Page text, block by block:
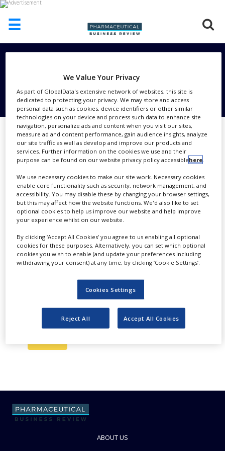
☰
ADD
COMPANY
ADVERTISE
WITH
US
US
EVENTS
SUPLPIERS
NEWS
CLINICAL
TRIALS
PACKAGING
PRODUCTION
REGULATION
Subscribe To Our Email
Newsletter
I consent
to
Subscribe To Our Email Newsletter
form
Send me interesting reports,
magazines, promotions and exclusive
content from the Subscribe To Our Email
Newsletter
You are in control of the communications you
receive from us and you can update your
receiving information that matters to you. Please
Subscribe To Our Email Newsletter
to see how we protect and manage
ABOUT US
We Value Your Privacy
As part of GlobalData's extensive network of websites, this site is
dedicated to protecting your privacy. We may store and access
personal data such as cookies, device identifiers or other similar
technologies on your device and process such data to enhance site
navigation, personalize ads and content when you visit our sites,
measure ad and content performance, gain audience insights, analyze
our site traffic as well as develop and improve our products and
services. Further information on the cookies we use and their
purpose can be found on our website privacy policy accessiblehere
We use necessary cookies to make our site work. Necessary cookies
enable core functionality such as security, network management, and
accessibility. You may disable these by changing your browser settings,
but this may affect how the website functions. We'd also like to set
optional cookies to help us improve our website and help improve
your experience whilst on our website.
By clicking ‘Accept All Cookies’ you agree to us enabling all optional
cookies for these purposes. Alternatively, you can set which optional
cookies you wish to enable (and update your preferences including
withdrawing your consent) at any time, by clicking ‘Cookie Settings’.
Cookies Settings
Reject All Accept All Cookies